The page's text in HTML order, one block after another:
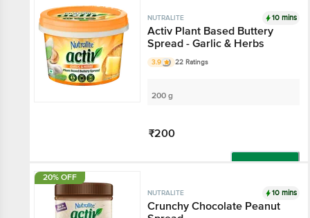
NUTRALITE 10 mins
Activ Plant Based Buttery
Spread - Garlic & Herbs
3.9 22 Ratings
200 g
₹200
20% OFF
NUTRALITE 10 mins
Crunchy Chocolate Peanut